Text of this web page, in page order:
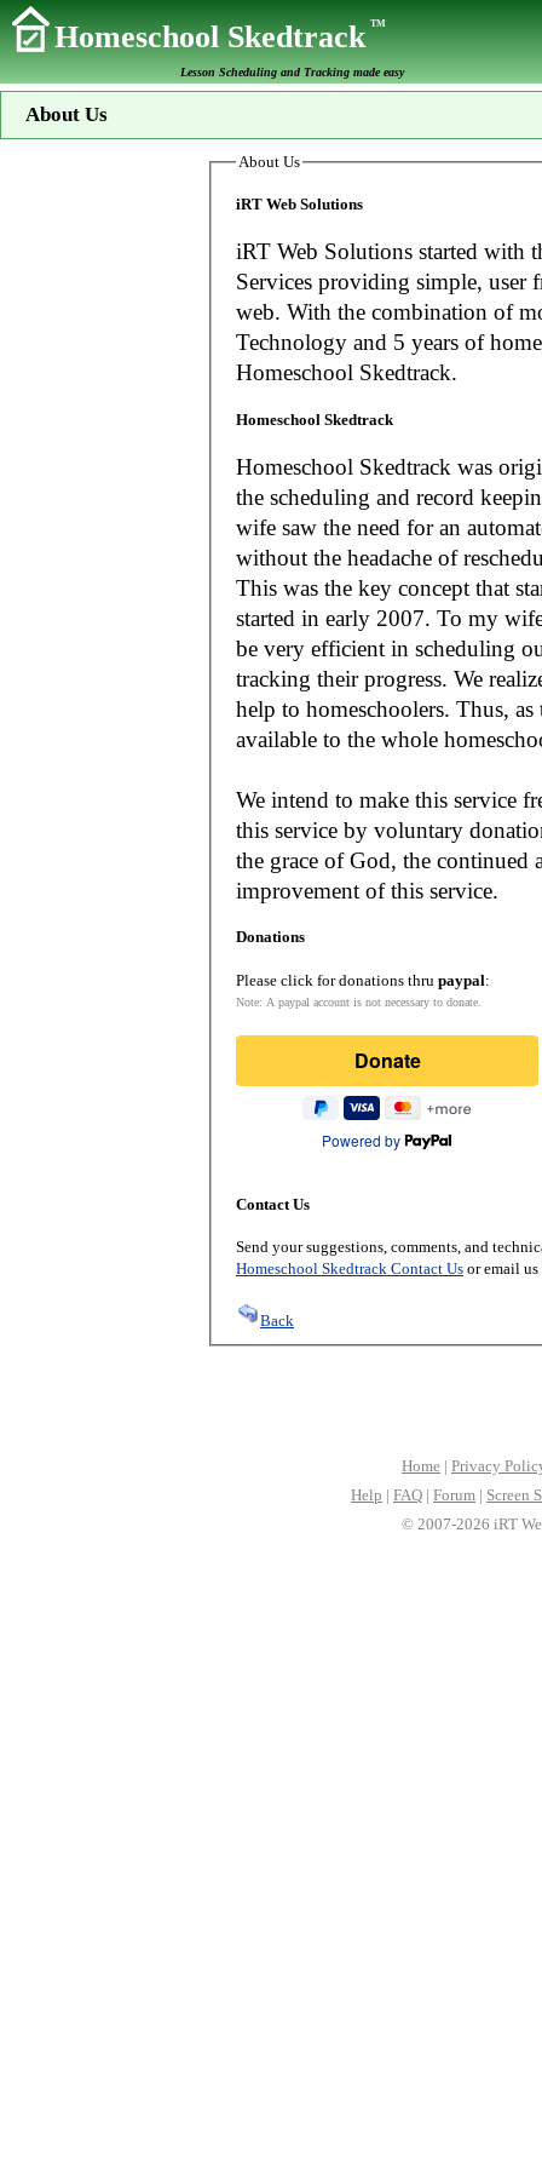
Homeschool SkedtrackTM
Lesson Scheduling and Tracking made easy
About Us
About Us
iRT Web Solutions
iRT Web Solutions started with
Services providing simple, user
web. With the combination of more than 20 years experience in Information
Technology and 5 years of
Homeschool Skedtrack.
Homeschool Skedtrack
Homeschool Skedtrack was
the scheduling and record keeping needs
wife saw the need for an
without the headache of
This was the key concept that
started in early 2007. To my
be very efficient in scheduling
tracking their progress. We
help to homeschoolers. Thus, as the Lord leads, our mission is to make it
available to the whole
We intend to make this service
this service by voluntary
the grace of God, the
improvement of this service.
Donations
Please click for donations thru paypal:
Note: A paypal account is not necessary to donate.
Donate
Powered by
Contact Us
Send your suggestions, comments, and
Homeschool Skedtrack Contact Us or email
Back
Home | Privacy
Help | FAQ | Forum | Screen
© 2007-2026 iRT